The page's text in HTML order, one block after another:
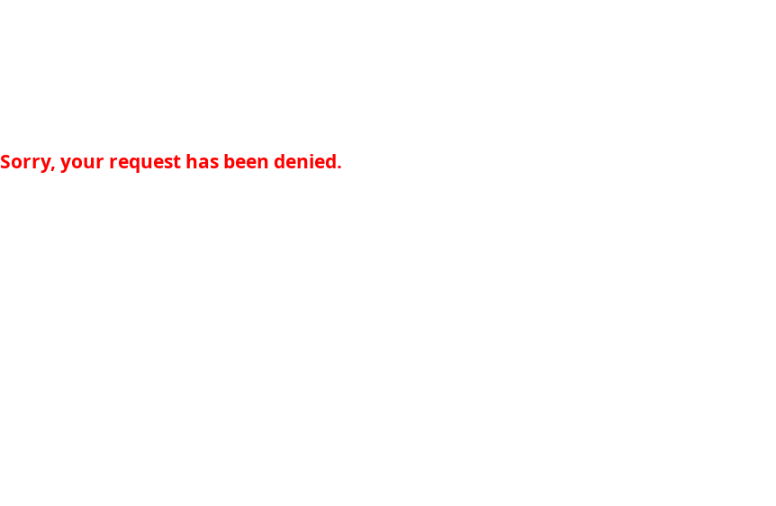
Sorry, your request has been denied.